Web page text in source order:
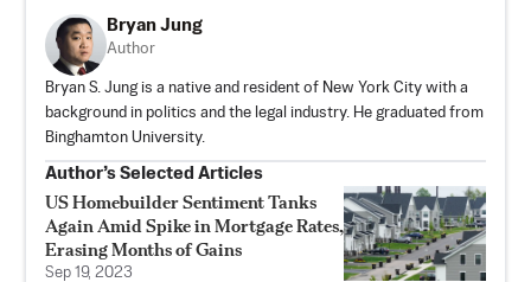
Bryan Jung
Author
Bryan S. Jung is a native and resident of New York City with a
background in politics and the legal industry. He graduated from
Binghamton University.
Author’s Selected Articles
US Homebuilder Sentiment Tanks
Again Amid Spike in Mortgage Rates,
Erasing Months of Gains
Sep 19, 2023